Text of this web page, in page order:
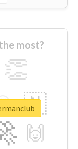
most?
👏
🇳
🙌